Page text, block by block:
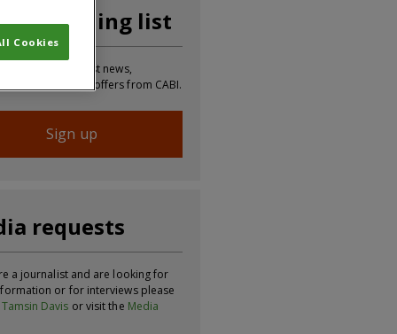
our mailing list
receive the latest news,
updates and offers from CABI.
Sign up
requests
a journalist and are looking for
or for interviews please
Tamsin Davis or visit the Media
Cookies